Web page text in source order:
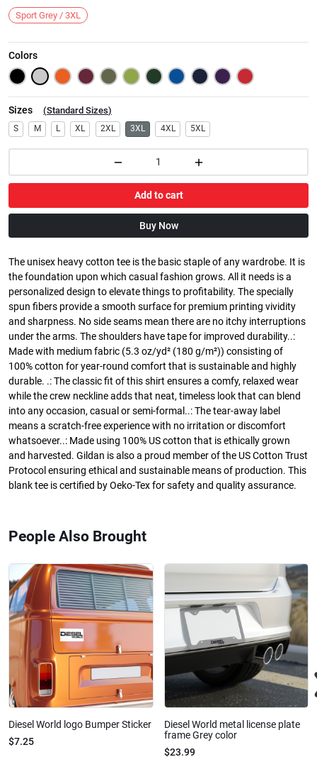
Next
Sport Grey / 3XL
Colors
Sizes (Standard Sizes)
S M L XL 2XL 3XL 4XL 5XL
Add to cart
Buy Now
The unisex heavy cotton tee is the basic staple of any wardrobe. It is
the foundation upon which casual fashion grows. All it needs is a
personalized design to elevate things to profitability. The specially
spun fibers provide a smooth surface for premium printing vividity
and sharpness. No side seams mean there are no itchy interruptions
under the arms. The shoulders have tape for improved durability..:
Made with medium fabric (5.3 oz/yd² (180 g/m²)) consisting of
100% cotton for year-round comfort that is sustainable and highly
durable. .: The classic fit of this shirt ensures a comfy, relaxed wear
while the crew neckline adds that neat, timeless look that can blend
into any occasion, casual or semi-formal..: The tear-away label
means a scratch-free experience with no irritation or discomfort
whatsoever..: Made using 100% US cotton that is ethically grown
and harvested. Gildan is also a proud member of the US Cotton Trust
Protocol ensuring ethical and sustainable means of production. This
blank tee is certified by Oeko-Tex for safety and quality assurance.
People Also Brought
Diesel World logo Bumper Sticker
$7.25
Diesel World metal license plate
frame Grey color
$23.99